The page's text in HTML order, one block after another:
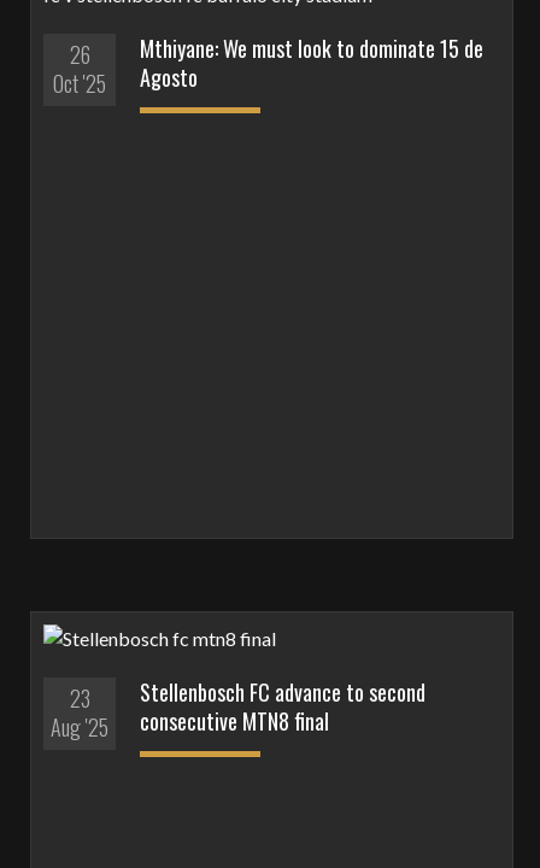
26
Oct '25
Mthiyane: We must look to dominate 15 de
Agosto
23
Aug '25
Stellenbosch FC advance to second
consecutive MTN8 final